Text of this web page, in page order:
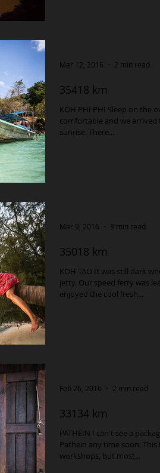
35418 km
KOH PHI PHI Sleep on the
comfortable and we arrived
sunrise. There...
Mar 12, 2016 2 min read
35018 km
KOH TAO It was still dark
jetty. Our speed ferry was
enjoyed the cool fresh...
Mar 9, 2016 3 min read
33134 km
PATHEIN I can't see a package tour bus pulling up in
Pathein any time soon. This
workshops, but most...
Feb 26, 2016 2 min read